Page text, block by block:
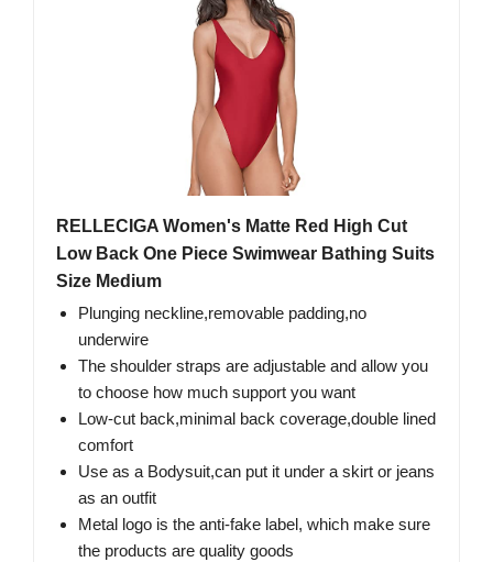
RELLECIGA Women's Matte Red High Cut
Low Back One Piece Swimwear Bathing Suits
Size Medium
Plunging neckline,removable padding,no
underwire
The shoulder straps are adjustable and allow you
to choose how much support you want
Low-cut back,minimal back coverage,double lined
comfort
Use as a Bodysuit,can put it under a skirt or jeans
as an outfit
Metal logo is the anti-fake label, which make sure
the products are quality goods